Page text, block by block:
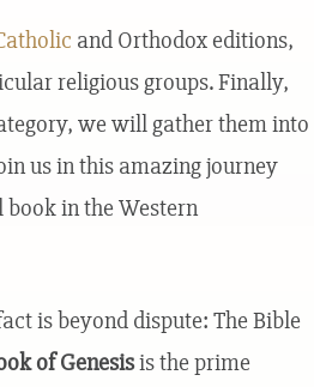
and Orthodox editions,
religious groups. Finally,
we will gather them into
us in this amazing journey
in the Western
is beyond dispute: The Bible
of Genesisis the prime